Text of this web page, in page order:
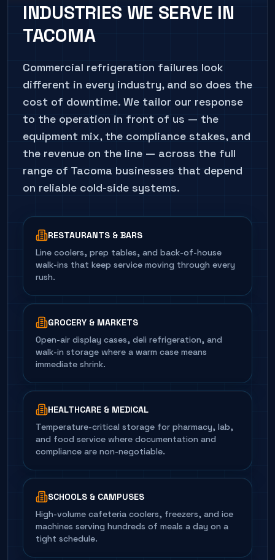
INDUSTRIES WE SERVE IN
TACOMA
Commercial refrigeration failures look
different in every industry, and so does the
cost of downtime. We tailor our response
to the operation in front of us — the
equipment mix, the compliance stakes, and
the revenue on the line — across the full
range of Tacoma businesses that depend
on reliable cold-side systems.
RESTAURANTS & BARS
Line coolers, prep tables, and back-of-house
walk-ins that keep service moving through every
rush.
GROCERY & MARKETS
Open-air display cases, deli refrigeration, and
walk-in storage where a warm case means
immediate shrink.
HEALTHCARE & MEDICAL
Temperature-critical storage for pharmacy, lab,
and food service where documentation and
compliance are non-negotiable.
SCHOOLS & CAMPUSES
High-volume cafeteria coolers, freezers, and ice
machines serving hundreds of meals a day on a
tight schedule.